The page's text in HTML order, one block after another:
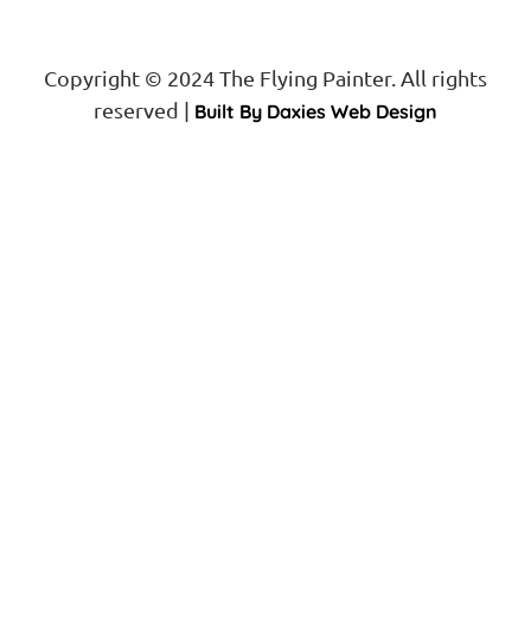
Copyright © 2024 The Flying Painter. All rights
reserved | Built By Daxies Web Design